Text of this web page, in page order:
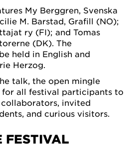
My Berggren, Svenska
M. Barstad, Grafill (NO);
ry (FI); and Tomas
(DK). The
held in English and
Herzog.
talk, the open mingle
for all festival participants to
invited
and curious visitors.
FESTIVAL